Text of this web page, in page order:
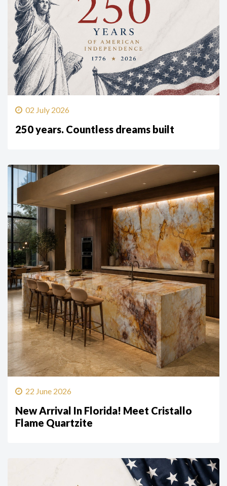
02 July 2026
250 years. Countless dreams built
22 June 2026
New Arrival In Florida! Meet Cristallo
Flame Quartzite